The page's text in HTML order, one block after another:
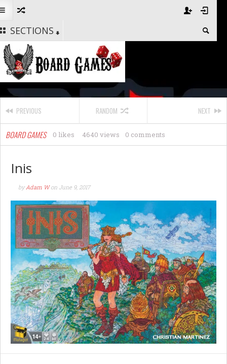
SECTIONS
PREVIOUS RANDOM NEXT
BOARD GAMES 4640 views
0 likes 0 comments
Inis
byAdam Won June 9, 2017